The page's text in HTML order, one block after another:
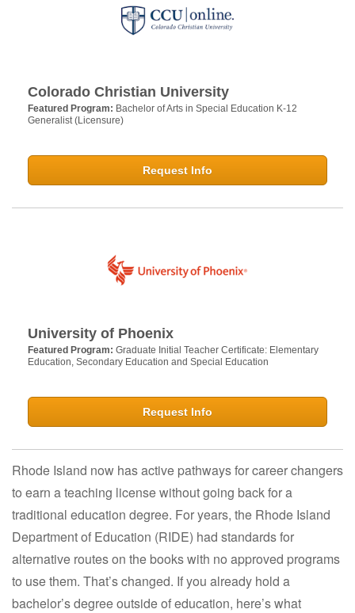
Colorado Christian University
Featured Program: Bachelor of Arts in Special Education K-12
Generalist (Licensure)
Request Info
University of Phoenix
Featured Program: Graduate Initial Teacher Certificate: Elementary
Education, Secondary Education and Special Education
Request Info
Rhode Island now has active pathways for career changers
to earn a teaching license without going back for a
traditional education degree. For years, the Rhode Island
Department of Education (RIDE) had standards for
alternative routes on the books with no approved programs
to use them. That’s changed. If you already hold a
bachelor’s degree outside of education, here’s what